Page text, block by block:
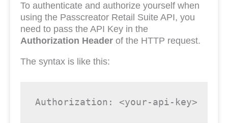
To authenticate and authorize yourself when
using the Passcreator Retail Suite API, you
need to pass the API Key in the
Authorization Header of the HTTP request.
The syntax is like this:
Authorization: <your-api-key>